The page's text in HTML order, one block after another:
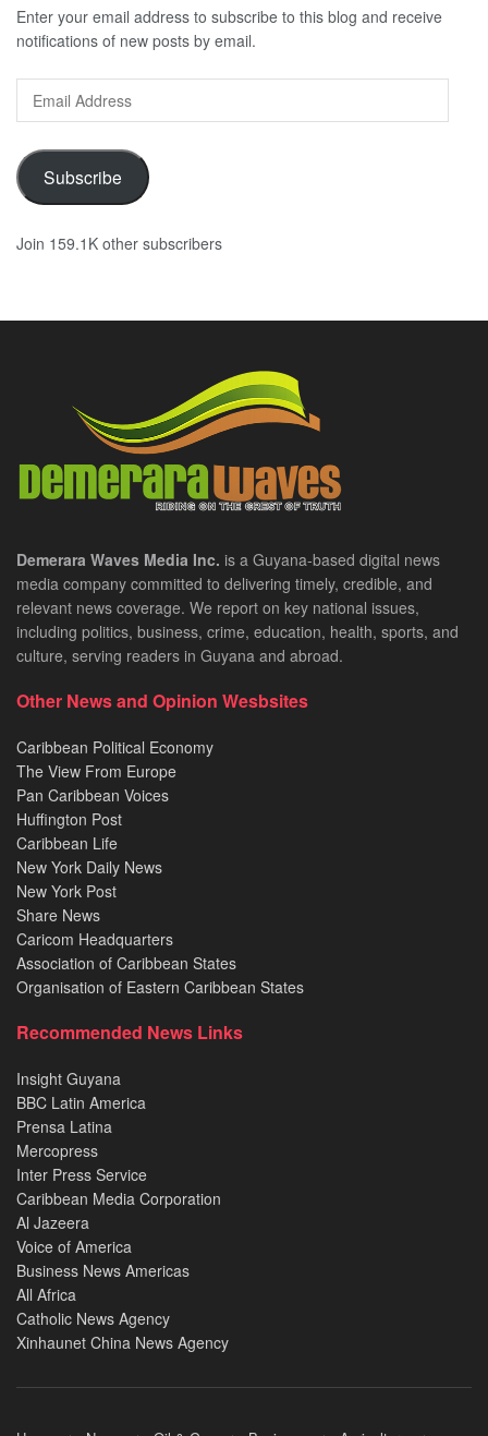
Enter your email address to subscribe to this blog and receive
notifications of new posts by email.
Email
Address
Subscribe
Join 159.1K other subscribers
Demerara Waves Media Inc. is a Guyana-based digital news
media company committed to delivering timely, credible, and
relevant news coverage. We report on key national issues,
including politics, business, crime, education, health, sports, and
culture, serving readers in Guyana and abroad.
Other News and Opinion Wesbsites
Caribbean Political Economy
The View From Europe
Pan Caribbean Voices
Huffington Post
Caribbean Life
New York Daily News
New York Post
Share News
Caricom Headquarters
Association of Caribbean States
Organisation of Eastern Caribbean States
Recommended News Links
Insight Guyana
BBC Latin America
Prensa Latina
Mercopress
Inter Press Service
Caribbean Media Corporation
Al Jazeera
Voice of America
Business News Americas
All Africa
Catholic News Agency
Xinhaunet China News Agency